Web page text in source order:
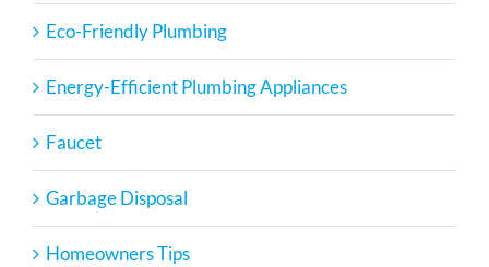
Eco-Friendly Plumbing
Energy-Efficient Plumbing Appliances
Faucet
Garbage Disposal
Homeowners Tips